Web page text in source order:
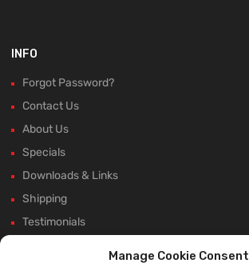
Manage Cookie Consent
INFO
Forgot Password?
Contact Us
About Us
Specials
Downloads & Links
Shipping
Testimonials